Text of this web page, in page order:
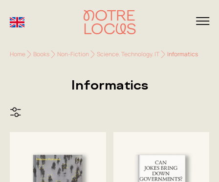
Home Books Non-Fiction Science. Technology. IT Informatics
Informatics